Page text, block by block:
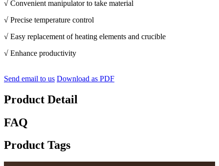
√ Convenient manipulator to take material
√ Precise temperature control
√ Easy replacement of heating elements and crucible
√ Enhance productivity
Send email to us Download as PDF
Product Detail
FAQ
Product Tags